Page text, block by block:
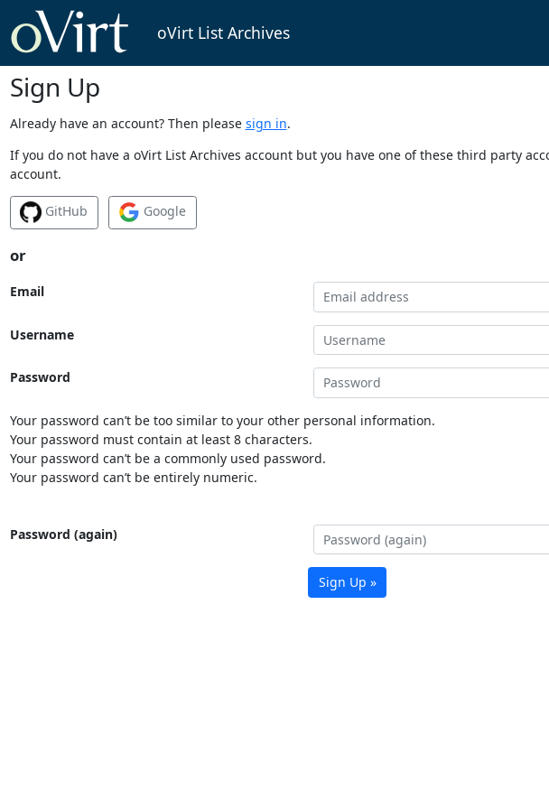
oVirt List Archives
Sign Up
Already have an account? Then please sign in.
If you do not have a oVirt List Archives account but you have one of these third party
account.
GitHub Google
or
Email
Username
Password
Your password can’t be too similar to your other personal information.
Your password must contain at least 8 characters.
Your password can’t be a commonly used password.
Your password can’t be entirely numeric.
Password (again)
Sign Up »